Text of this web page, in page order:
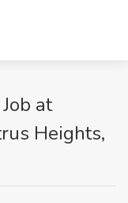
at
Heights,